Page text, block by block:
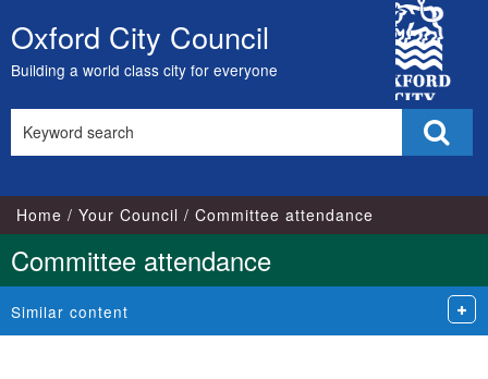
Skip
to
content
Oxford City Council
Building a world class city for everyone
City
Council
this
Home Your Council Committee attendance
Committee attendance
Similar content